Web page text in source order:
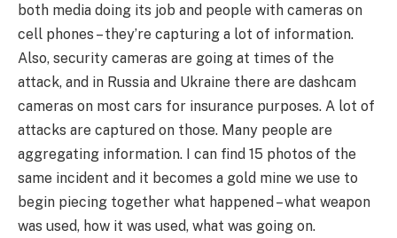
both media doing its job and people with cameras on
cell phones – they’re capturing a lot of information.
Also, security cameras are going at times of the
attack, and in Russia and Ukraine there are dashcam
cameras on most cars for insurance purposes. A lot of
attacks are captured on those. Many people are
aggregating information. I can find 15 photos of the
same incident and it becomes a gold mine we use to
begin piecing together what happened – what weapon
was used, how it was used, what was going on.